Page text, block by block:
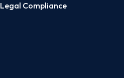
Legal Compliance